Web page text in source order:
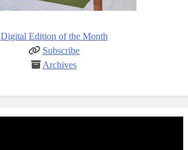
Digital Edition of the Month
Subscribe
Archives